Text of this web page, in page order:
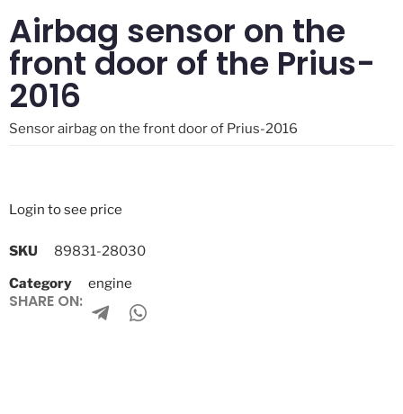
Airbag sensor on the
front door of the Prius-
2016
Sensor airbag on the front door of Prius-2016
Login to see price
SKU
89831-28030
Category
engine
SHARE ON: